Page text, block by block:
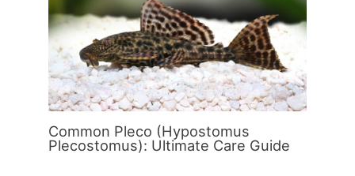
Common Pleco (Hypostomus
Plecostomus): Ultimate Care Guide